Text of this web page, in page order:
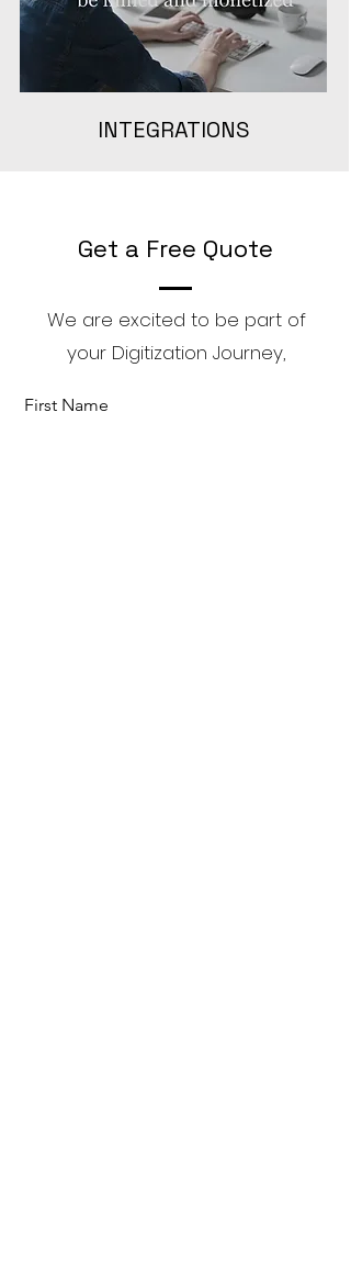
INTEGRATIONS
Get a Free Quote
We are excited to be part of
your Digitization Journey,
First Name